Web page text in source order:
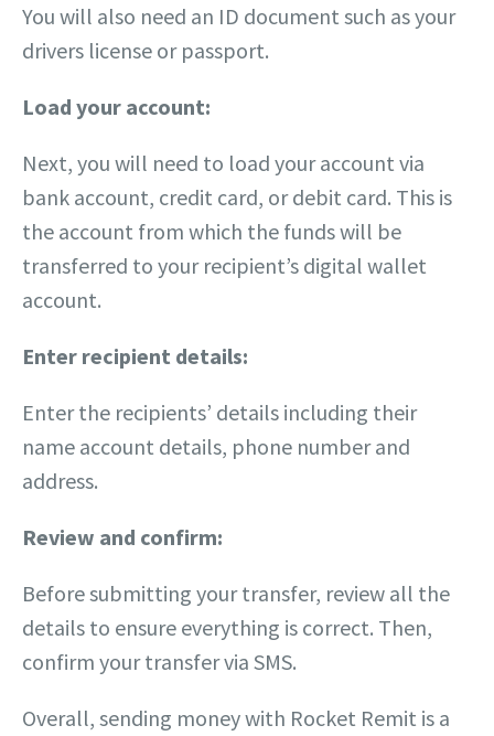
You will also need an ID document such as your
drivers license or passport.
Load your account:
Next, you will need to load your account via
bank account, credit card, or debit card. This is
the account from which the funds will be
transferred to your recipient’s digital wallet
account.
Enter recipient details:
Enter the recipients’ details including their
name account details, phone number and
address.
Review and confirm:
Before submitting your transfer, review all the
details to ensure everything is correct. Then,
confirm your transfer via SMS.
Overall, sending money with Rocket Remit is a